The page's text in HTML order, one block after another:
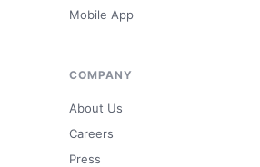
Mobile App
COMPANY
About Us
Careers
Press